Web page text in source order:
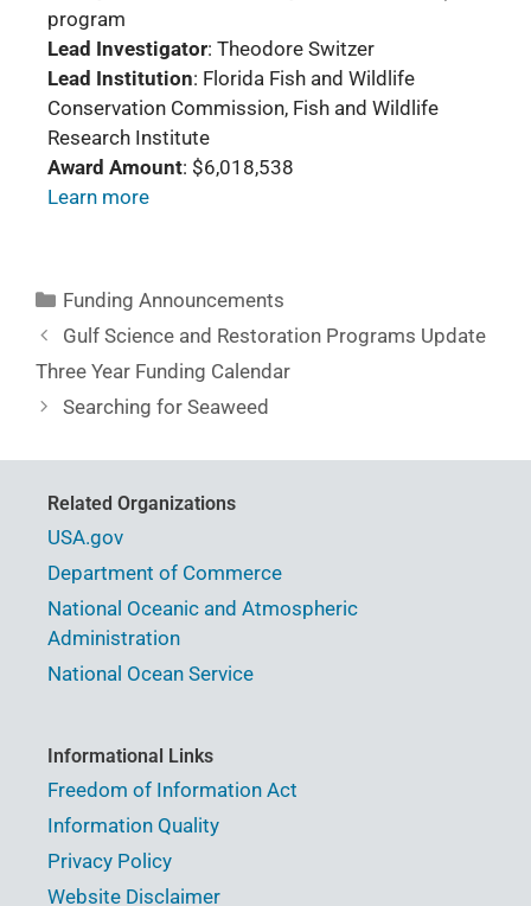
program
Lead Investigator: Theodore Switzer
Lead Institution: Florida Fish and Wildlife
Conservation Commission, Fish and Wildlife
Research Institute
Award Amount: $6,018,538
Learn more
Funding Announcements
Gulf Science and Restoration Programs Update
Three Year Funding Calendar
Searching for Seaweed
Related Organizations
USA.gov
Department of Commerce
National Oceanic and Atmospheric
Administration
National Ocean Service
Informational Links
Freedom of Information Act
Information Quality
Privacy Policy
Website Disclaimer